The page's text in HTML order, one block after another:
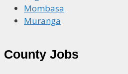
Mombasa
Muranga
County Jobs